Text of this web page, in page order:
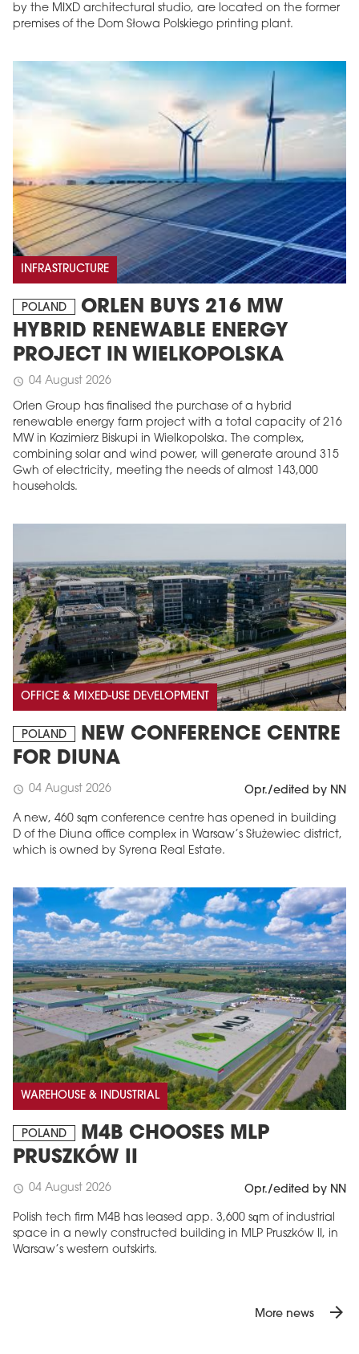
by the MIXD architectural studio, are located on the former
premises of the Dom Słowa Polskiego printing plant.
INFRASTRUCTURE
POLAND
ORLEN BUYS 216 MW
HYBRID RENEWABLE ENERGY
PROJECT IN WIELKOPOLSKA
schedule 04 August 2026
Orlen Group has finalised the purchase of a hybrid
renewable energy farm project with a total capacity of 216
MW in Kazimierz Biskupi in Wielkopolska. The complex,
combining solar and wind power, will generate around 315
Gwh of electricity, meeting the needs of almost 143,000
households.
OFFICE & MIXED-USE DEVELOPMENT
POLAND
NEW CONFERENCE CENTRE
FOR DIUNA
schedule 04 August 2026 Opr./edited by NN
A new, 460 sqm conference centre has opened in building
D of the Diuna office complex in Warsaw’s Służewiec district,
which is owned by Syrena Real Estate.
WAREHOUSE & INDUSTRIAL
POLAND
M4B CHOOSES MLP
PRUSZKÓW II
schedule 04 August 2026 Opr./edited by NN
Polish tech firm M4B has leased app. 3,600 sqm of industrial
space in a newly constructed building in MLP Pruszków II, in
Warsaw’s western outskirts.
More news arrow_forward